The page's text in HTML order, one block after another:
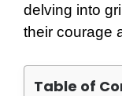
delving into
their courage
Table of